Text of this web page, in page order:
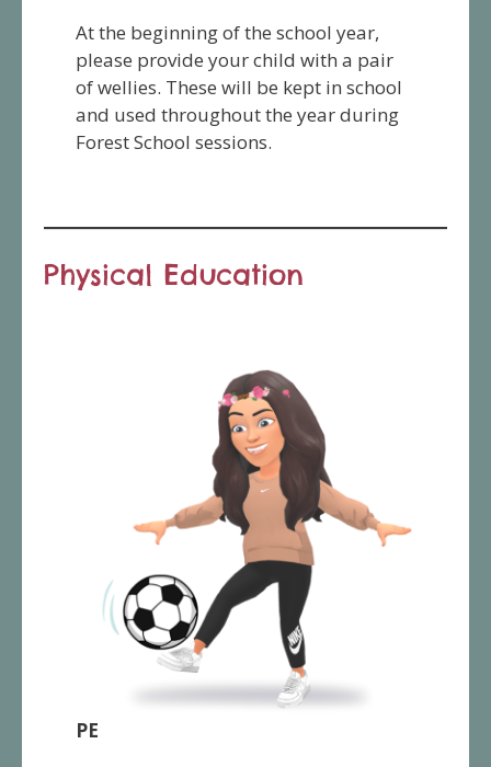
At the beginning of the school year,
please provide your child with a pair
of wellies. These will be kept in school
and used throughout the year during
Forest School sessions.
Physical Education
PE